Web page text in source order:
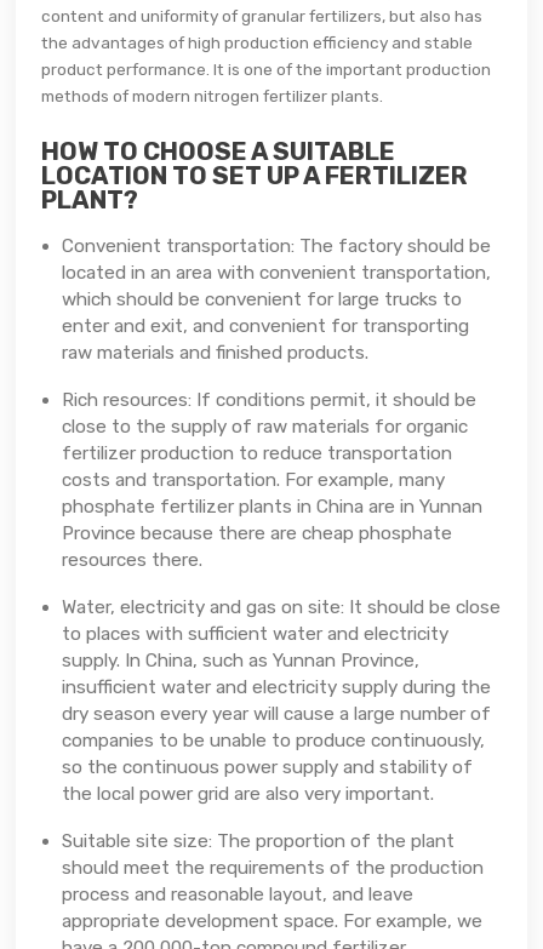
content and uniformity of granular fertilizers, but also has
the advantages of high production efficiency and stable
product performance. It is one of the important production
methods of modern nitrogen fertilizer plants.
HOW TO CHOOSE A SUITABLE
LOCATION TO SET UP A FERTILIZER
PLANT?
Convenient transportation: The factory should be
located in an area with convenient transportation,
which should be convenient for large trucks to
enter and exit, and convenient for transporting
raw materials and finished products.
Rich resources: If conditions permit, it should be
close to the supply of raw materials for organic
fertilizer production to reduce transportation
costs and transportation. For example, many
phosphate fertilizer plants in China are in Yunnan
Province because there are cheap phosphate
resources there.
Water, electricity and gas on site: It should be close
to places with sufficient water and electricity
supply. In China, such as Yunnan Province,
insufficient water and electricity supply during the
dry season every year will cause a large number of
companies to be unable to produce continuously,
so the continuous power supply and stability of
the local power grid are also very important.
Suitable site size: The proportion of the plant
should meet the requirements of the production
process and reasonable layout, and leave
appropriate development space. For example, we